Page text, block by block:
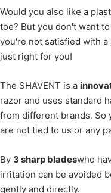
Would you also like a
toe? But you don't want
you're not satisfied with a
just right for you!
The SHAVENT is a
razor and uses standard
from different brands. So
are not tied to us or any
By 3 sharp bladeswho
irritation can be avoided
gently and directly.